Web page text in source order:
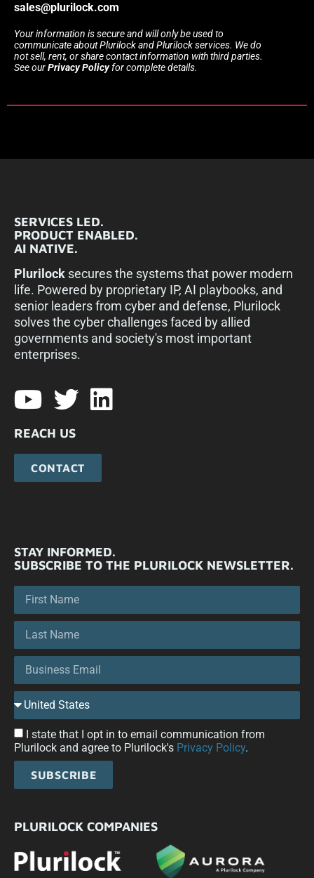
sales@plurilock.com
Your information is secure and will only be used to
communicate about Plurilock and Plurilock services. We do
not sell, rent, or share contact information with third parties.
See ourPrivacy Policyfor complete details.
SERVICES LED.
PRODUCT ENABLED.
AI NATIVE.
Plurilock secures the systems that power modern
life. Powered by proprietary IP, AI playbooks, and
senior leaders from cyber and defense, Plurilock
solves the cyber challenges faced by allied
governments and society's most important
enterprises.​
REACH US
CONTACT
STAY INFORMED.
SUBSCRIBE TO THE PLURILOCK NEWSLETTER.
I state that I opt in to email communication from
Plurilock and agree to Plurilock's Privacy Policy.
SUBSCRIBE
PLURILOCK COMPANIES